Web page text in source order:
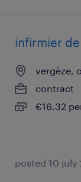
infirmier
vergèze,
contract
€16.32
posted 10 july